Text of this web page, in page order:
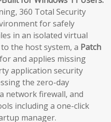
360 Total Security
for safely
in an isolated virtual
the host system, a Patch
and applies missing
application security
the zero-day
network firewall, and
including a one-click
manager.